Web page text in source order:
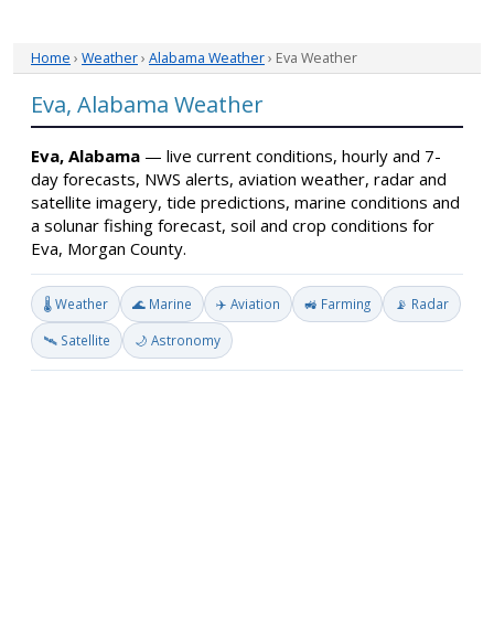
Home › Weather› Alabama Weather› Eva Weather
Eva, Alabama Weather
Eva, Alabama — live current conditions, hourly and 7-
day forecasts, NWS alerts, aviation weather, radar and
satellite imagery, tide predictions, marine conditions and
a solunar fishing forecast, soil and crop conditions for
Eva, Morgan County.
🌡️ Weather 🌊 Marine ✈️ Aviation 🚜 Farming 📡 Radar
🛰️ Satellite 🌙 Astronomy